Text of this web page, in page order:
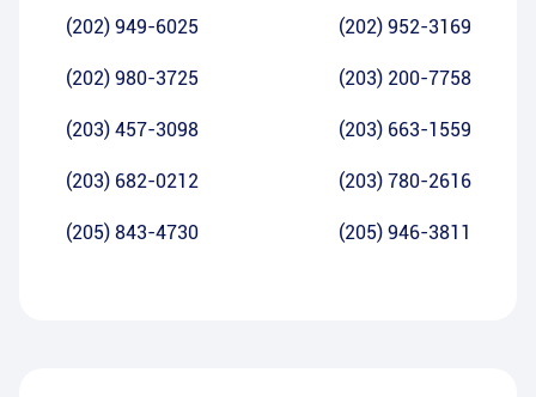
(202) 949-6025 (202) 952-3169
(202) 980-3725 (203) 200-7758
(203) 457-3098 (203) 663-1559
(203) 682-0212 (203) 780-2616
(205) 843-4730 (205) 946-3811